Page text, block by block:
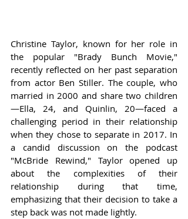
Christine Taylor, known for her role in
the popular "Brady Bunch Movie,"
recently reflected on her past separation
from actor Ben Stiller. The couple, who
married in 2000 and share two children
—Ella, 24, and Quinlin, 20—faced a
challenging period in their relationship
when they chose to separate in 2017. In
a candid discussion on the podcast
"McBride Rewind," Taylor opened up
about the complexities of their
relationship during that time,
emphasizing that their decision to take a
step back was not made lightly.